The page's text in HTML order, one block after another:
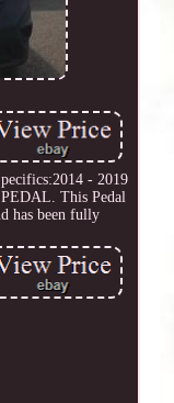
- 2019
This Pedal
has been fully